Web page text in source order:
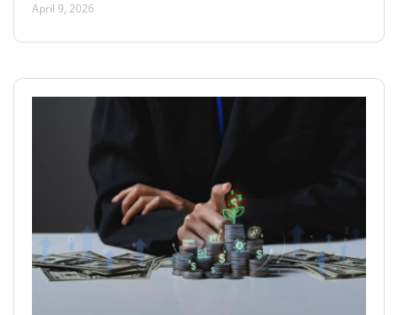
April 9, 2026